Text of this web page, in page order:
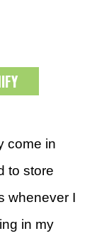
come in
to store
whenever I
in my